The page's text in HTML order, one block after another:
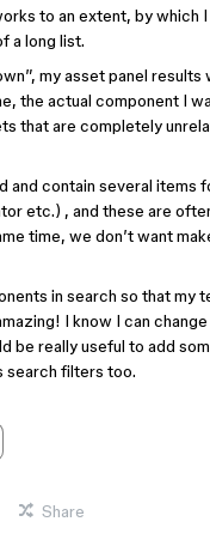
to an extent, by which
a long list.
my asset panel
the actual component I
that are completely
and contain several items
etc.) , and these are
time, we don’t want
in search so that my
I know I can
be really useful to add
search filters too.
Share